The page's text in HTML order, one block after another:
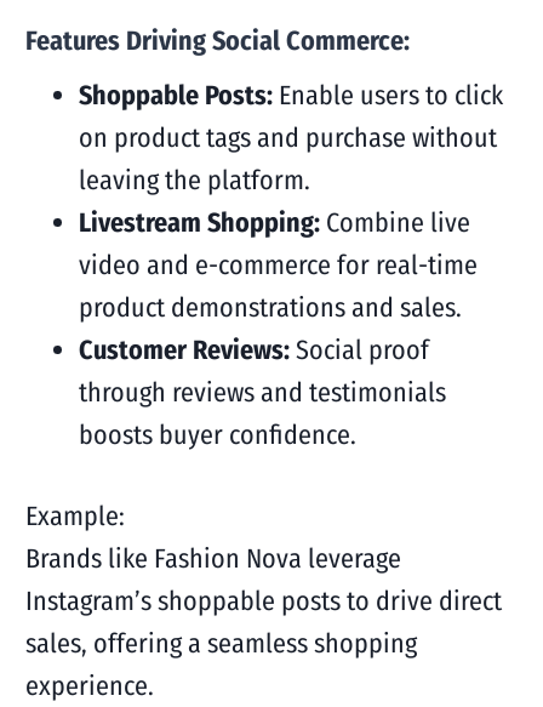
Features Driving Social Commerce:
Shoppable Posts:Enable users to click
on product tags and purchase without
leaving the platform.
Livestream Shopping:Combine live
video and e-commerce for real-time
product demonstrations and sales.
Customer Reviews:Social proof
through reviews and testimonials
boosts buyer confidence.
Example:
Brands like Fashion Nova leverage
Instagram’s shoppable posts to drive direct
sales, offering a seamless shopping
experience.